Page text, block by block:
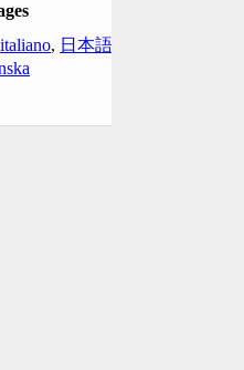
italiano, 日本語